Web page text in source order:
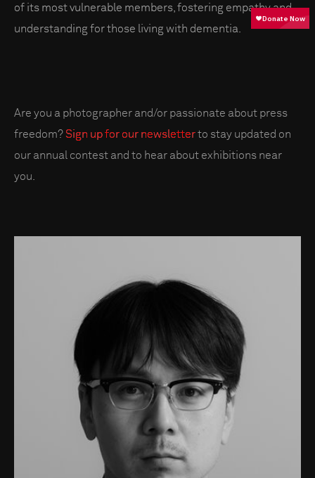
of its most vulnerable members, fostering empathy and
understanding for those living with dementia.
Are you a photographer and/or passionate about press
freedom?Sign up for our newsletterto stay updated on
our annual contest and to hear about exhibitions near
you.